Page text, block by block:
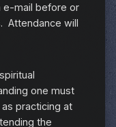
e-mail before or
Attendance will
one must
practicing at
the